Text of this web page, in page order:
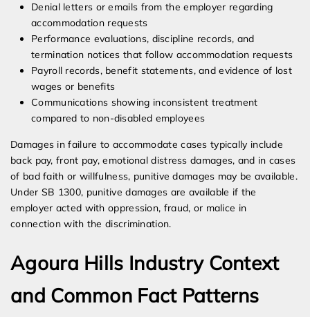
Denial letters or emails from the employer regarding
accommodation requests
Performance evaluations, discipline records, and
termination notices that follow accommodation requests
Payroll records, benefit statements, and evidence of lost
wages or benefits
Communications showing inconsistent treatment
compared to non-disabled employees
Damages in failure to accommodate cases typically include
back pay, front pay, emotional distress damages, and in cases
of bad faith or willfulness, punitive damages may be available.
Under SB 1300, punitive damages are available if the
employer acted with oppression, fraud, or malice in
connection with the discrimination.
Agoura Hills Industry Context
and Common Fact Patterns